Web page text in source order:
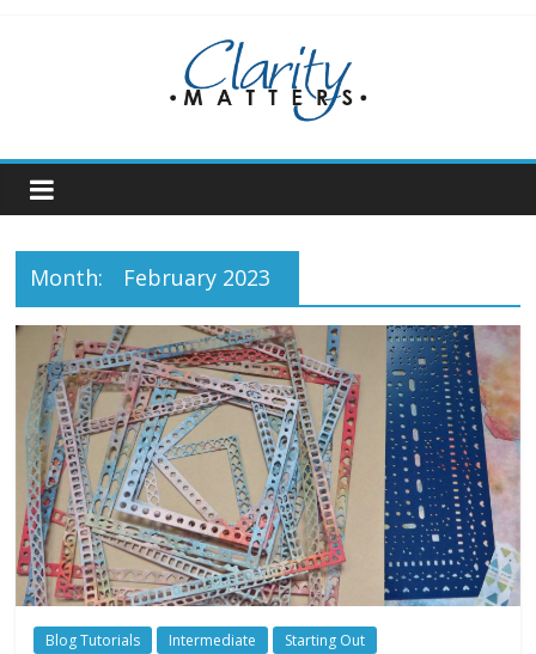
Month: February 2023
Blog Tutorials Intermediate Starting Out